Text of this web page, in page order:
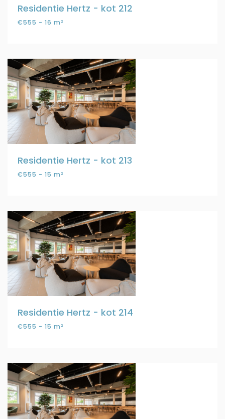
Residentie Hertz - kot 212
€555 - 16 m²
Residentie Hertz - kot 213
€555 - 15 m²
Residentie Hertz - kot 214
€555 - 15 m²